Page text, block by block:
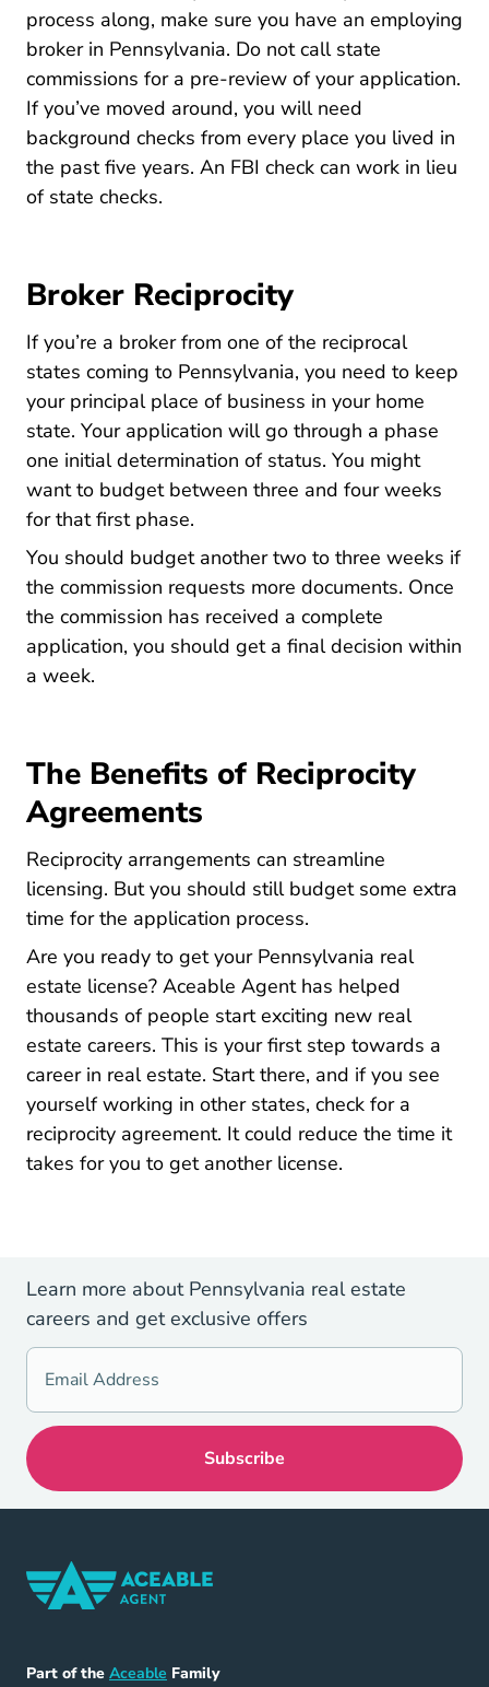
process along, make sure you have an employing
broker in PennsylvaniaPennsylvania 5 Signs You
. Do not call state
commissions for a pre-review of your application.
If you’ve moved around, you will need
background checks from every place you lived in
the past five years. An FBI check can work in lieu
of state checks.
Broker Reciprocity
If you’re a broker from one of the reciprocal
states coming to Pennsylvania, you need to keep
your principal place of business in your home
state. Your application will go through a phase
one initial determination of status. You might
want to budget between three and four weeks
for that first phase.
You should budget another two to three weeks if
the commission requests more documents. Once
the commission has received a complete
application, you should get a final decision within
a week.
The Benefits of Reciprocity
Agreements
Reciprocity arrangements can streamline
licensing. But you should still budget some extra
time for the application process.
Are you ready to get your Pennsylvania real
estate license? Aceable Agent has helped
thousands of people start exciting new real
estate careersPennsylvania How Do I Become A
. This is your first step towards a
career in real estate. Start there, and if you see
yourself working in other states, check for a
reciprocity agreement. It could reduce the time it
takes for you to get another license.
Learn more about Pennsylvania real estate
careers and get exclusive offers
Part of the Aceable Aceable
Family